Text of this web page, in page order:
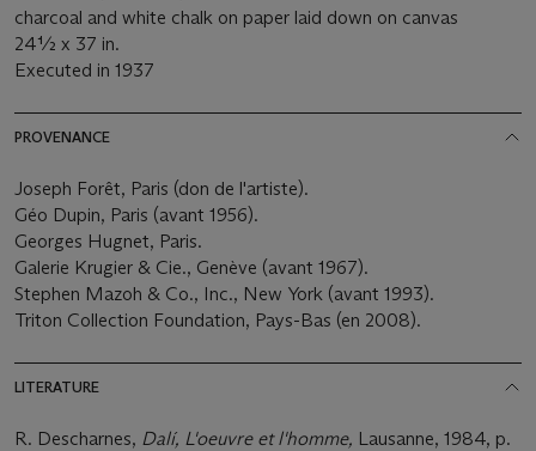
charcoal and white chalk on paper laid down on canvas
24½ x 37 in.
Executed in 1937
PROVENANCE
Joseph Forêt, Paris (don de l'artiste).
Géo Dupin, Paris (avant 1956).
Georges Hugnet, Paris.
Galerie Krugier & Cie., Genève (avant 1967).
Stephen Mazoh & Co., Inc., New York (avant 1993).
Triton Collection Foundation, Pays-Bas (en 2008).
LITERATURE
R. Descharnes, Dalí, L'oeuvre et l'homme, Lausanne, 1984, p.